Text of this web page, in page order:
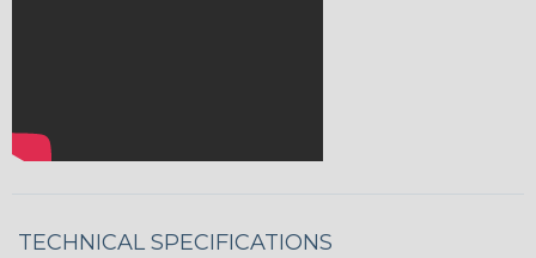
TECHNICAL SPECIFICATIONS